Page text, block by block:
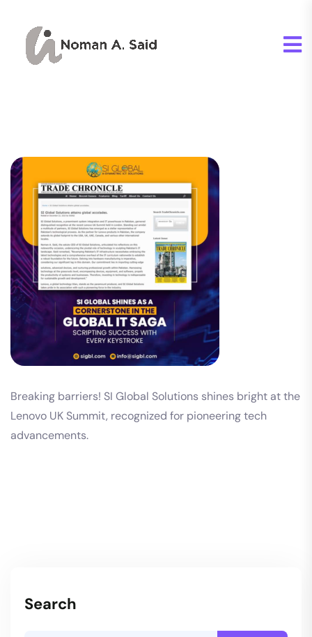
Breaking barriers! SI Global Solutions shines bright at the
Lenovo UK Summit, recognized for pioneering tech
advancements.
Search